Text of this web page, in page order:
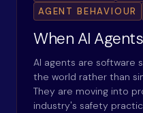
AGENT BEHAVIOUR
When AI
AI agents are software
the world rather than
They are moving into
industry's safety